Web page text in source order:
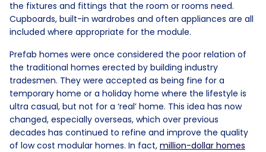
the fixtures and fittings that the room or rooms need.
Cupboards, built-in wardrobes and often appliances are all
included where appropriate for the module.
Prefab homes were once considered the poor relation of
the traditional homes erected by building industry
tradesmen. They were accepted as being fine for a
temporary home or a holiday home where the lifestyle is
ultra casual, but not for a ‘real’ home. This idea has now
changed, especially overseas, which over previous
decades has continued to refine and improve the quality
of low cost modular homes. In fact, million-dollar homes